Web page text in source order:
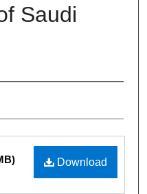
Saudi
Download